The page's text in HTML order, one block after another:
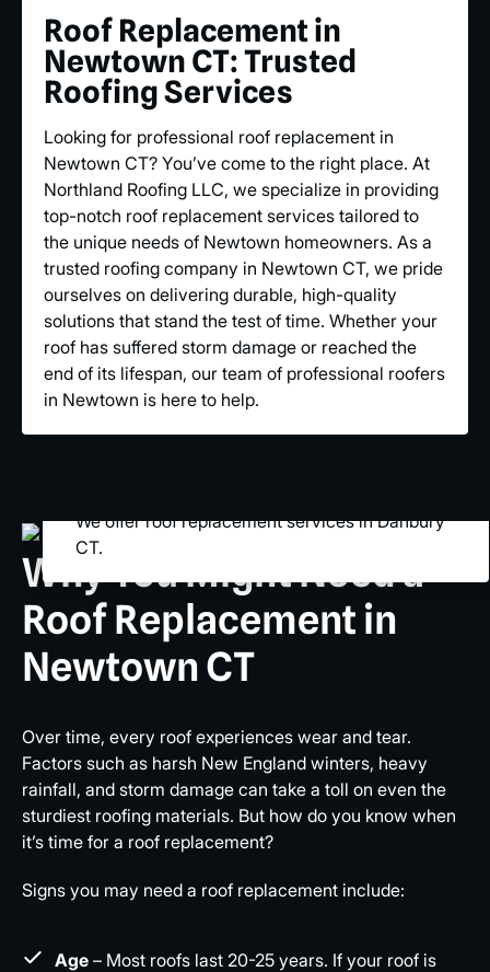
Roof Replacement in
Newtown CT: Trusted
Roofing Services
Looking for professional roof replacement in
Newtown CT? You’ve come to the right place. At
Northland Roofing LLC, we specialize in providing
top-notch roof replacement services tailored to
the unique needs of Newtown homeowners. As a
trusted roofing company in Newtown CT, we pride
ourselves on delivering durable, high-quality
solutions that stand the test of time. Whether your
roof has suffered storm damage or reached the
end of its lifespan, our team of professional roofers
in Newtown is here to help.
Why You Might Need a
Roof Replacement in
Newtown CT
Over time, every roof experiences wear and tear.
Factors such as harsh New England winters, heavy
rainfall, and storm damage can take a toll on even the
sturdiest roofing materials. But how do you know when
it’s time for a roof replacement?
Signs you may need a roof replacement include:
Age – Most roofs last 20-25 years. If your roof is
We offer roof replacement services in Danbury
CT.